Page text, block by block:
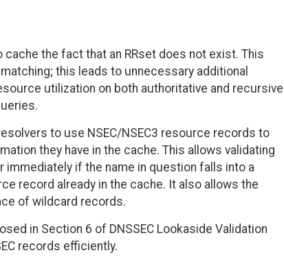
the fact that an RRset does not exist. This
this leads to unnecessary additional
utilization on both authoritative and recursive
to use NSEC/NSEC3 resource records to
they have in the cache. This allows validating
if the name in question falls into a
record already in the cache. It also allows the
of wildcard records.
in Section 6 of DNSSEC Lookaside Validation
records efficiently.